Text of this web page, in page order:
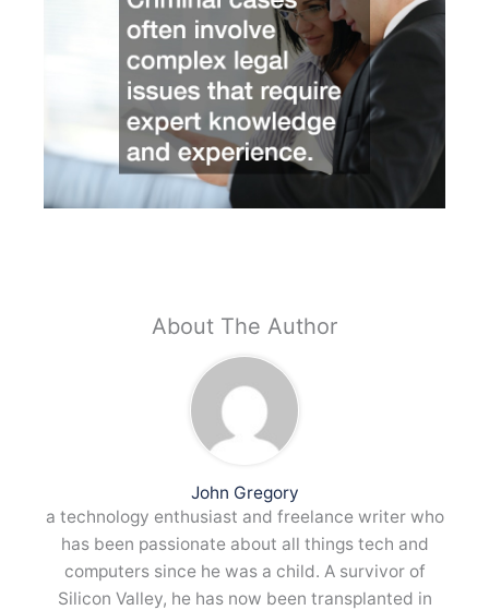
About The Author
John Gregory
a technology enthusiast and freelance writer who
has been passionate about all things tech and
computers since he was a child. A survivor of
Silicon Valley, he has now been transplanted in